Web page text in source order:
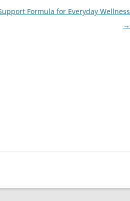
Formula for Everyday Wellness
→